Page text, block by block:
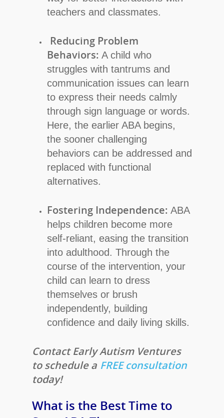
teachers and classmates.
Reducing Problem
Behaviors: A child who
struggles with tantrums and
communication issues can learn
to express their needs calmly
through sign language or words.
Here, the earlier ABA begins,
the sooner challenging
behaviors can be addressed and
replaced with functional
alternatives.
Fostering Independence: ABA
helps children become more
self-reliant, easing the transition
into adulthood. Through the
course of the intervention, your
child can learn to dress
themselves or brush
independently, building
confidence and daily living skills.
Contact Early Autism Ventures
to schedule a FREE consultation
today!
What is the Best Time to